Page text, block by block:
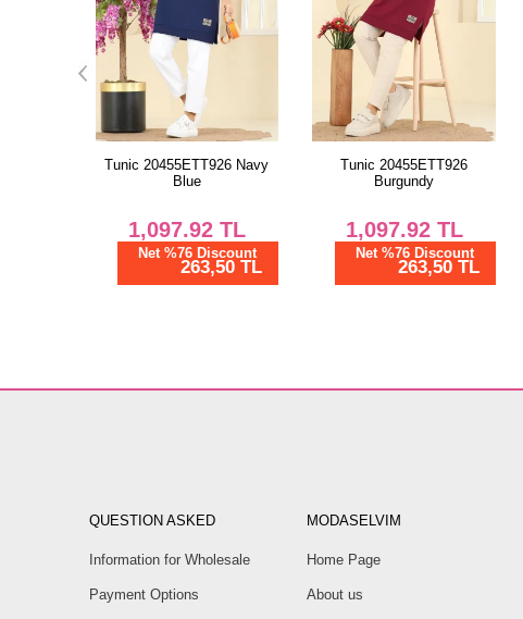
Tunic 20455ETT926
Burgundy
1,097.92TL
Net %76 Discount
263,50 TL
Tunic 20455ETT926 Brown
1,097.92TL
Net %76 Discount
263,50 TL
QUESTION ASKED
Information for Wholesale
Payment Options
MODASELVIM
Home Page
About us